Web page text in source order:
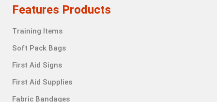
Features Products
Training Items
Soft Pack Bags
First Aid Signs
First Aid Supplies
Fabric Bandages